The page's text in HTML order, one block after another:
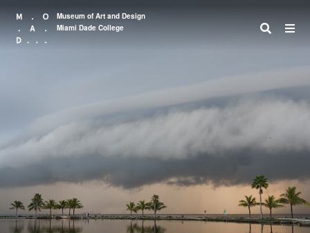
Museum of Art and Design
Miami Dade College
Search